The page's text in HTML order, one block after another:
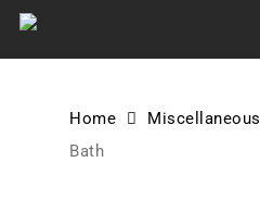
Skip
Home Miscellaneous
Bath